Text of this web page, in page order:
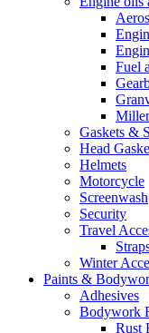
Fuel
Gaskets &
Head
Helmets
Motorcycle
Screenwash
Security
Travel
Winter
Paints &
Adhesives
Bodywork
Rust